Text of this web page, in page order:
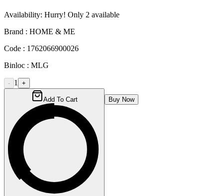
Availability: Hurry! Only 2 available
Brand : HOME & ME
Code : 1762066900026
Binloc : MLG
- 1 +
Add To Cart Buy Now